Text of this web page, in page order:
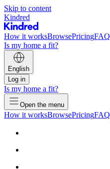
Skip to content
Kindred
How it worksBrowsePricingFAQ
Is my home a fit?
English
Log in
Is my home a fit?
Open the menu
How it worksBrowsePricingFAQ